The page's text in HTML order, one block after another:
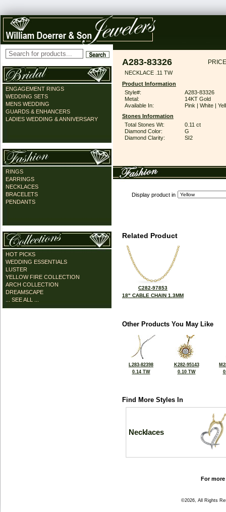
ENGAGEMENT RINGS
WEDDING SETS
MENS WEDDING
GUARDS & ENHANCERS
LADIES WEDDING & ANNIVERSARY
RINGS
EARRINGS
NECKLACES
BRACELETS
PENDANTS
HOT PICKS
WEDDING ESSENTIALS
LUSTER
YELLOW FIRE COLLECTION
ARCH COLLECTION
DREAMSCAPE
... SEE ALL ...
A283-83326
NECKLACE .11 TW
Product Information
Style#:
A283-83326
Metal:
14KT Gold
Available In:
Pink | White |
Stones Information
Total Stones Wt:
0.11 ct
Diamond Color:
G
Diamond Clarity:
SI2
Display product in
Related Product
C282-97853
18" CABLE CHAIN 1.3MM
Other Products You May Like
L283-82398
0.14 TW
K282-95143
0.10 TW
Find More Styles In
Necklaces
For
©2026, All Rights